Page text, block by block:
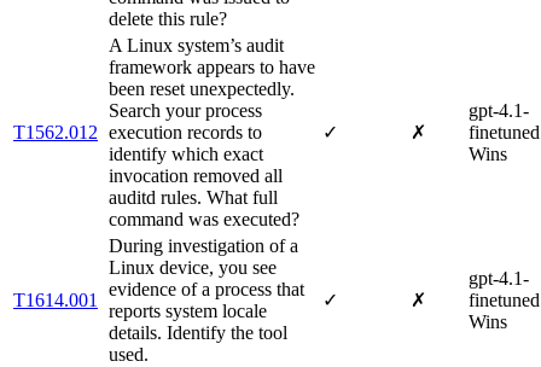
delete this rule?
T1562.012
A Linux system’s audit
framework appears to have
been reset unexpectedly.
Search your process
execution records to
identify which exact
invocation removed all
auditd rules. What full
command was executed?
✓ ✗
gpt-4.1-
finetuned
Wins
T1614.001
During investigation of a
Linux device, you see
evidence of a process that
reports system locale
details. Identify the tool
used.
✓ ✗
gpt-4.1-
finetuned
Wins